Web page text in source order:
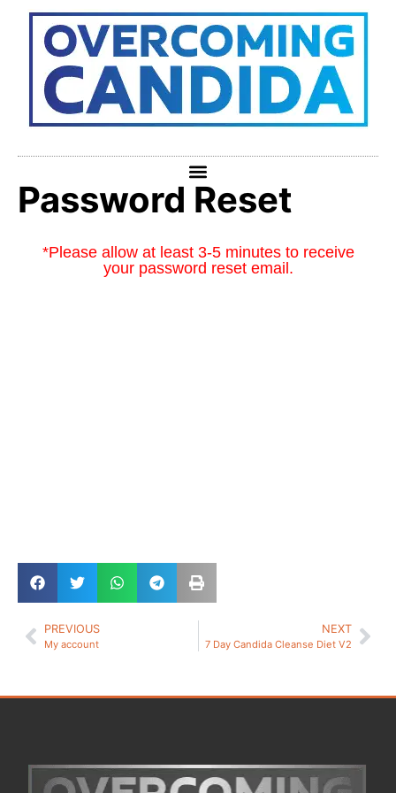
Password Reset
*Please allow at least 3-5 minutes to receive
your password reset email.
PREVIOUS
My account
NEXT
7 Day Candida Cleanse Diet V2